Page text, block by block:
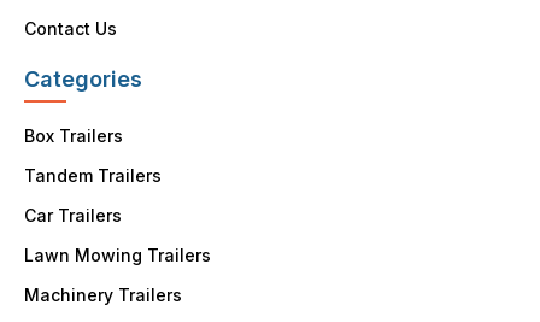
Contact Us
Categories
Box Trailers
Tandem Trailers
Car Trailers
Lawn Mowing Trailers
Machinery Trailers